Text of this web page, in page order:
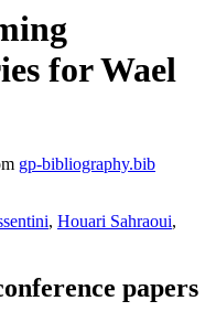
for Wael
gp-bibliography.bib
, Houari Sahraoui,
papers